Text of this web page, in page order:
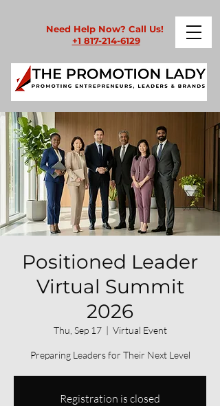
Need Help Now? Call Us!
+1 817-214-6129
Positioned Leader
Virtual Summit
2026
Thu, Sep 17
  |
Virtual Event
Preparing Leaders for Their Next Level
Registration is closed